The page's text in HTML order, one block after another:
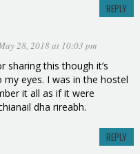
REPLY
28, 2018 at 10:03 pm
sharing this though it’s
eyes. I was in the hostel
it all as if it were
dha rireabh.
REPLY